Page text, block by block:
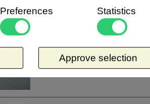
Acryl-standaard voor lederwaren/
telefoons hoogte 6cm vuldiepte
Request more information
Preferences Statistics
Approve selection